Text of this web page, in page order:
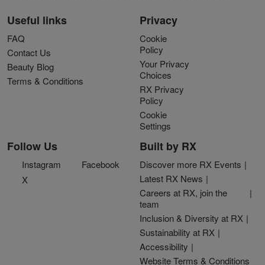
Useful links
FAQ
Contact Us
Beauty Blog
Terms & Conditions
Privacy
Cookie
Policy
Your Privacy
Choices
RX Privacy
Policy
Cookie
Settings
Follow Us
Instagram
Facebook
X
Built by RX
Discover more RX Events
Latest RX News
Careers at RX, join the
team
Inclusion & Diversity at RX
Sustainability at RX
Accessibility
Website Terms & Conditions